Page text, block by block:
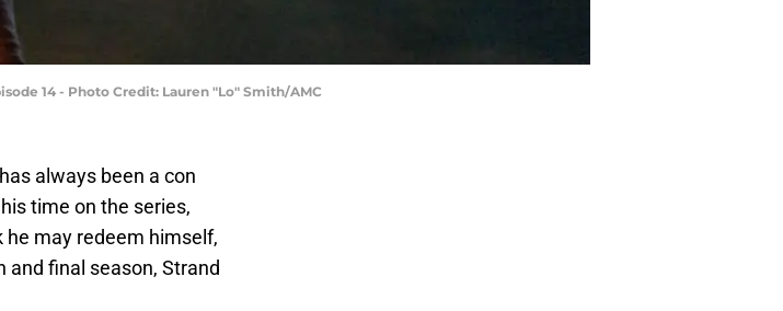
14 - Photo Credit: Lauren "Lo" Smith/AMC
has always been a con
time on the series,
may redeem himself,
and final season, Strand